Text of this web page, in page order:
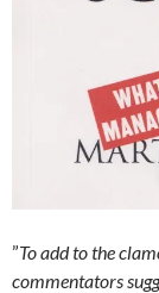
”To add to the
commentators